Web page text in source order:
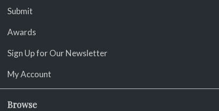
Submit
Awards
Sign Up for Our Newsletter
My Account
Browse